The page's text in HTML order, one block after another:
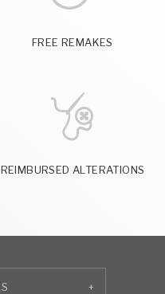
FREE REMAKES
REIMBURSED ALTERATIONS
+